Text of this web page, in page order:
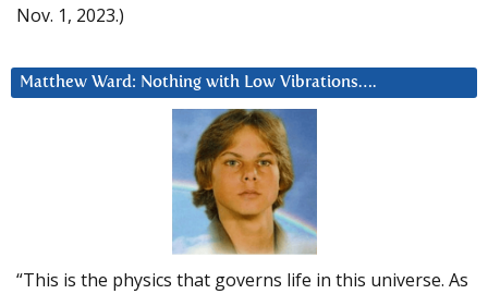
Nov. 1, 2023.)
Matthew Ward: Nothing with Low Vibrations….
“This is the physics that governs life in this universe. As